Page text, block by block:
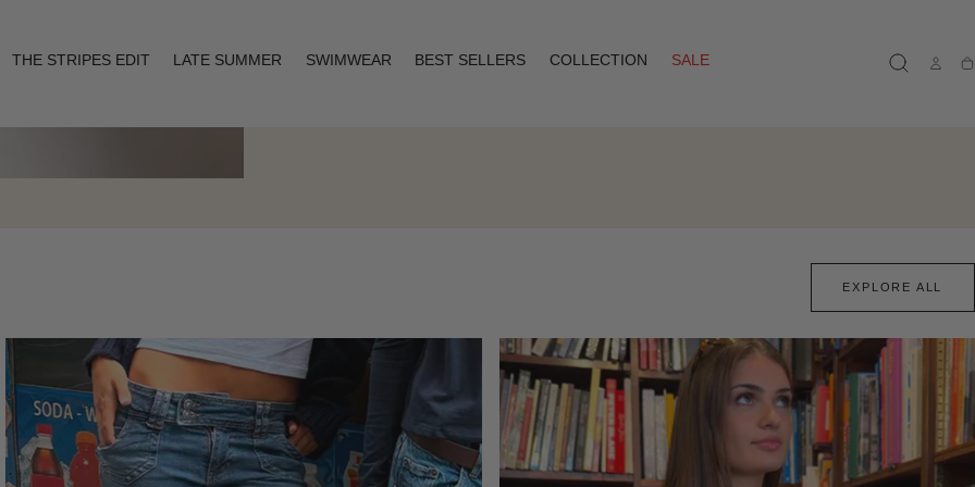
THE STRIPES EDIT LATE SUMMER SWIMWEAR BEST SELLERS COLLECTION
SALE
EXPLORE ALL